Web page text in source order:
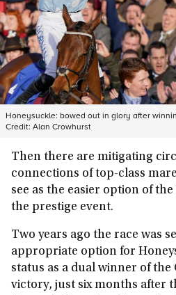
Honeysuckle: bowed out in glory after
Credit: Alan Crowhurst
Then there are mitigating
connections of top-class
see as the easier option of
the prestige event.
Two years ago the race was
appropriate option for
status as a dual winner of
victory, just six months after